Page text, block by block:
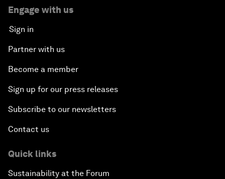
Engage with us
Sign in
Partner with us
Become a member
Sign up for our press releases
Subscribe to our newsletters
Contact us
Quick links
Sustainability at the Forum